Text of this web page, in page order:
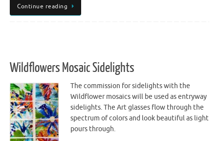
Continue reading
Wildflowers Mosaic Sidelights
The commission for sidelights with the
Wildflower mosaics will be used as entryway
sidelights. The Art glasses flow through the
spectrum of colors and look beautiful as light
pours through.